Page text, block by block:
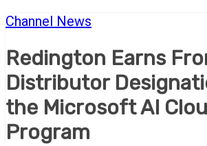
Channel News
Redington Earns
Distributor
the Microsoft AI
Program